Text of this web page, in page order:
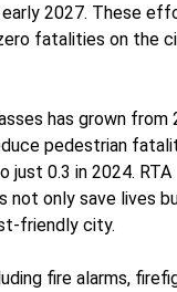
2027. These
fatalities on the
has grown from
pedestrian
just 0.3 in 2024. RTA
not only save lives
friendly city.
fire alarms,